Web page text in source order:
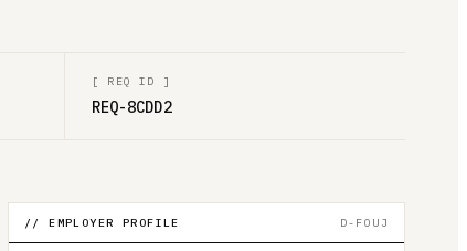
[ REQ ID ]
REQ-8CDD2
// EMPLOYER PROFILE D-FOUJ